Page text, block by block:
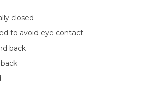
closed
to avoid eye contact
back